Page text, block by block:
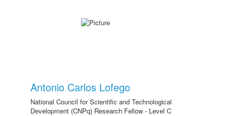
Antonio Carlos Lofego
National Council for Scientific and Technological
Development (CNPq) Research Fellow - Level C